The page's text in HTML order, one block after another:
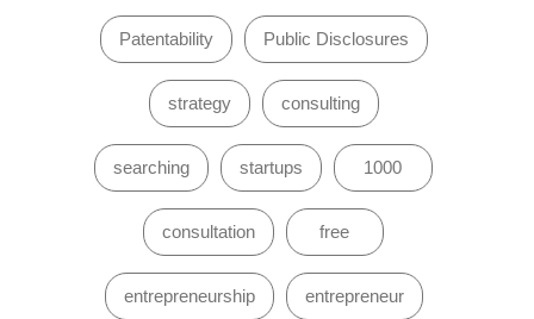
Patentability Public Disclosures
strategy consulting
searching startups 1000
consultation free
entrepreneurship entrepreneur